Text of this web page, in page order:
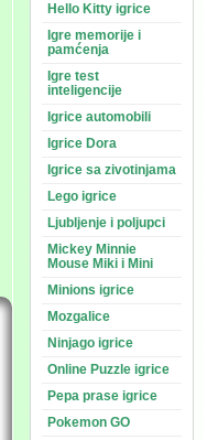
Hello Kitty igrice
Igre memorije i
pamćenja
Igre test
inteligencije
Igrice automobili
Igrice Dora
Igrice sa zivotinjama
Lego igrice
Ljubljenje i poljupci
Mickey Minnie
Mouse Miki i Mini
Minions igrice
Mozgalice
Ninjago igrice
Online Puzzle igrice
Pepa prase igrice
Pokemon GO